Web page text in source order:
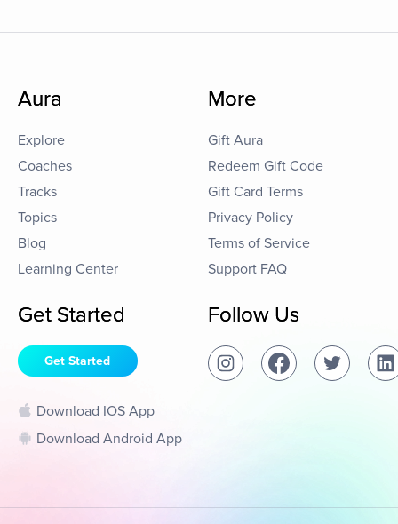
Aura
Explore
Coaches
Tracks
Topics
Blog
Learning Center
More
Gift Aura
Redeem Gift Code
Gift Card Terms
Privacy Policy
Terms of Service
Support FAQ
Get Started
Get Started
Download IOS App
Download Android App
Follow Us